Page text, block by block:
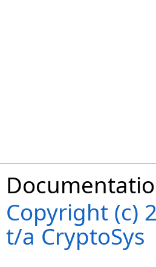
Copyright (c)
t/a CryptoSys